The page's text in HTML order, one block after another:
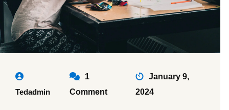
Tedadmin
1
Comment
January 9,
2024